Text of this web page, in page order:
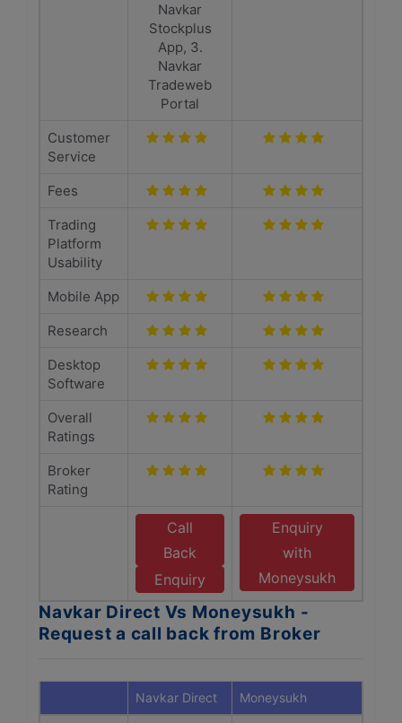
Navkar
Stockplus
App, 3.
Navkar
Tradeweb
Portal
Customer
Service
Fees
Trading
Platform
Usability
Mobile App
Research
Desktop
Software
Overall
Ratings
Broker
Rating
Call
Back
Enquiry
Enquiry
with
Moneysukh
Navkar Direct Vs Moneysukh -
Request a call back from Broker
Navkar Direct Moneysukh